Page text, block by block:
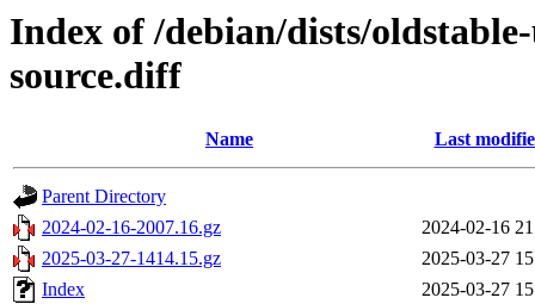
Index of /debian/dists/
source.diff
Name Last
Parent Directory
2024-02-16-2007.16.gz
2024-02-16
2025-03-27-1414.15.gz
2025-03-27
Index
2025-03-27